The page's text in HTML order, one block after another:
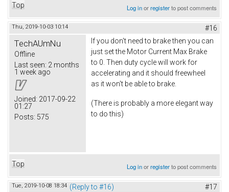
Top Log inorregisterto post comments
Thu, 2019-10-03 10:14 #16
TechAUmNu
Offline
Last seen: 2 months
1 week ago
Joined: 2017-09-22
01:27
Posts: 575
If you don't need to brake then you can
just set the Motor Current Max Brake
to 0. Then duty cycle will work for
accelerating and it should freewheel
as it won't be able to brake.
(There is probably a more elegant way
to do this)
Top Log inorregisterto post comments
Tue, 2019-10-08 18:34 (Reply to #16) #17